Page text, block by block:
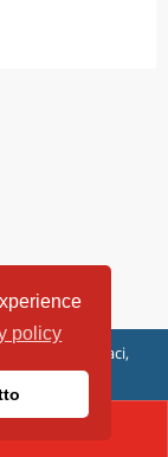
policy
Caduti di Capaci,